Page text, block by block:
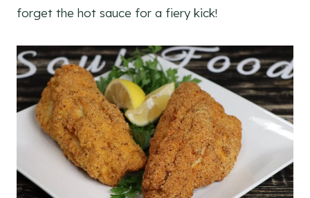
forget the hot sauce for a fiery kick!